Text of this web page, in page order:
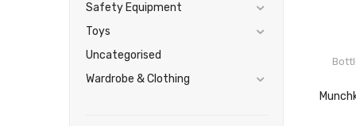
Safety Equipment
Toys
Uncategorised
Wardrobe & Clothing